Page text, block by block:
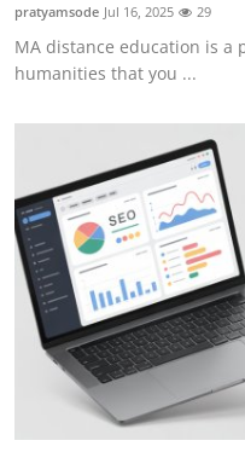
pratyamsode Jul 16, 2025 29
MA distance education is a
humanities that you ...